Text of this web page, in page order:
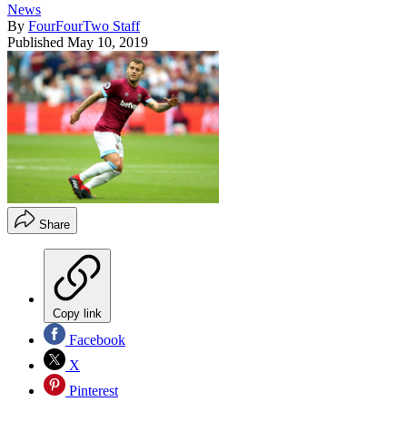
News
By FourFourTwo Staff
Published May 10, 2019
Share
Copy link
Facebook
X
Pinterest